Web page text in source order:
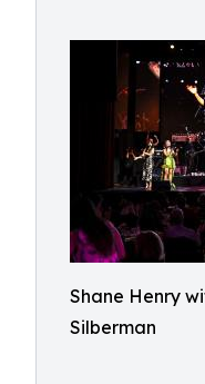
Shane Henry
Silberman